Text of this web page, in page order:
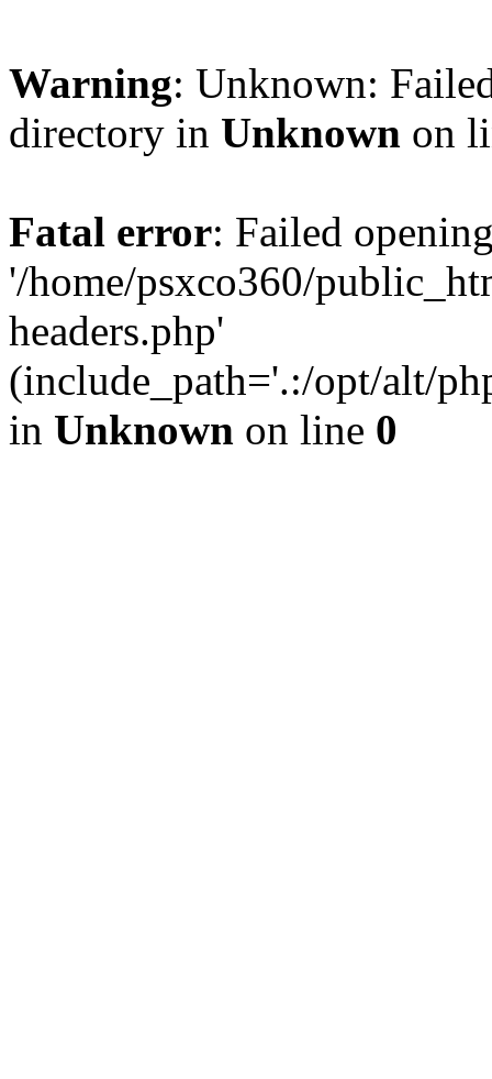
Warning: Unknown:
directory in Unknown on
Fatal error: Failed
'/home/psxco360/
headers.php'
(include_path='.:/opt/alt/
in Unknown on line 0